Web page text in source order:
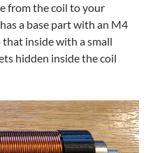
from the coil to your
a base part with an M4
inside with a small
hidden inside the coil